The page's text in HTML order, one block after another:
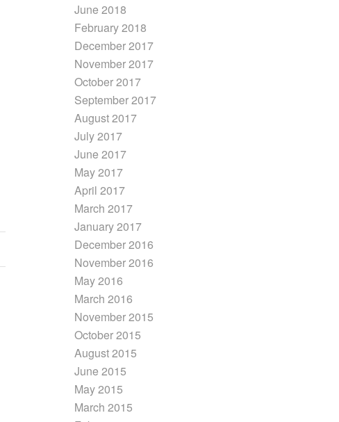
June 2018
February 2018
December 2017
November 2017
October 2017
September 2017
August 2017
July 2017
June 2017
May 2017
April 2017
March 2017
January 2017
December 2016
November 2016
May 2016
March 2016
November 2015
October 2015
August 2015
June 2015
May 2015
March 2015